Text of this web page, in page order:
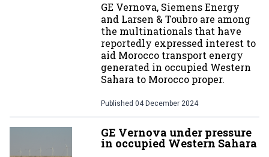
GE Vernova, Siemens Energy
and Larsen & Toubro are among
the multinationals that have
reportedly expressed interest to
aid Morocco transport energy
generated in occupied Western
Sahara to Morocco proper.
Published 04 December 2024
GE Vernova under pressure
in occupied Western Sahara